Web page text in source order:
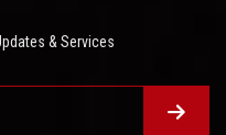
& Services